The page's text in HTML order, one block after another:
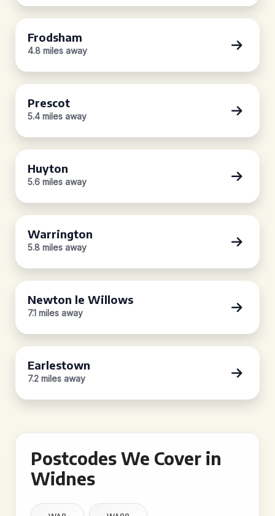
Frodsham
4.8 miles away
Prescot
5.4 miles away
Huyton
5.6 miles away
Warrington
5.8 miles away
Newton le Willows
7.1 miles away
Earlestown
7.2 miles away
Postcodes We Cover in
Widnes